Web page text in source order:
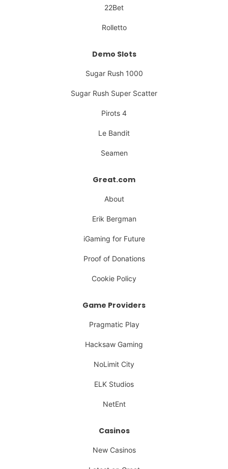
22Bet
Rolletto
Demo Slots
Sugar Rush 1000
Sugar Rush Super Scatter
Pirots 4
Le Bandit
Seamen
Great.com
About
Erik Bergman
iGaming for Future
Proof of Donations
Cookie Policy
Game Providers
Pragmatic Play
Hacksaw Gaming
NoLimit City
ELK Studios
NetEnt
Casinos
New Casinos